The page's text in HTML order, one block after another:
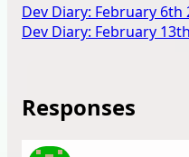
Dev Diary: February 6th
Dev Diary: February
Responses